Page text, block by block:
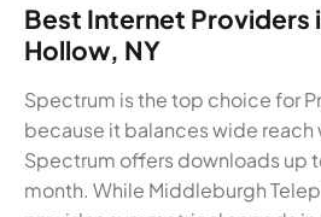
Best Internet Providers
Hollow, NY
Spectrum is the top choice for
because it balances wide
Spectrum offers downloads up
month. While Middleburgh